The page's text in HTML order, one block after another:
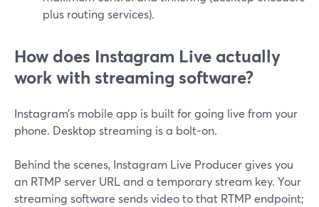
plus routing services).
How does Instagram Live actually
work with streaming software?
Instagram’s mobile app is built for going live from your
phone. Desktop streaming is a bolt‑on.
Behind the scenes, Instagram Live Producer gives you
an RTMP server URL and a temporary stream key. Your
streaming software sends video to that RTMP endpoint;